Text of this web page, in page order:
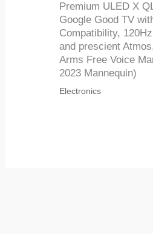
Premium ULED X
Google Good TV
Compatibility,
and prescient
Arms Free Voice
2023 Mannequin)
Electronics